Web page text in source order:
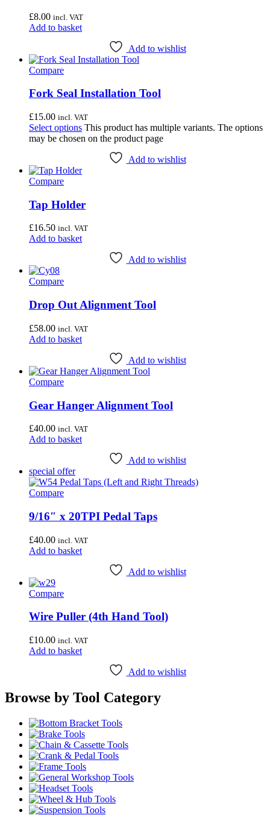
£8.00 incl. VAT
Add to basket
Add to wishlist
Compare
Fork Seal Installation Tool
£15.00 incl. VAT
Select options This product has multiple variants. The options
may be chosen on the product page
Add to wishlist
Compare
Tap Holder
£16.50 incl. VAT
Add to basket
Add to wishlist
Compare
Drop Out Alignment Tool
£58.00 incl. VAT
Add to basket
Add to wishlist
Compare
Gear Hanger Alignment Tool
£40.00 incl. VAT
Add to basket
Add to wishlist
special offer
Compare
9/16″ x 20TPI Pedal Taps
£40.00 incl. VAT
Add to basket
Add to wishlist
Compare
Wire Puller (4th Hand Tool)
£10.00 incl. VAT
Add to basket
Add to wishlist
Browse by Tool Category